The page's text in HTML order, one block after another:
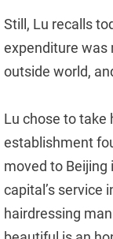
Still, Lu recalls
expenditure was
outside world,
Lu chose to take
establishment
moved to Beijing
capital’s service
hairdressing